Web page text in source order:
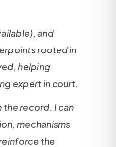
and
rooted in
helping
expert in court.
the record. I can
mechanisms
the